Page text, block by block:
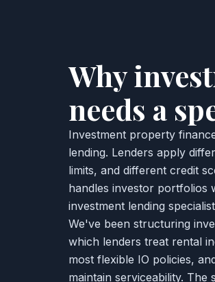
Why
needs a
Investment property
lending. Lenders apply
limits, and different credit
handles investor portfolios
investment lending
We've been structuring
which lenders treat rental
most flexible IO policies,
maintain serviceability.